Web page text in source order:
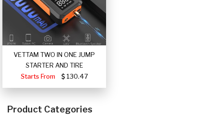
VETTAM TWO IN ONE JUMP
STARTER AND TIRE
Starts From
130.47
Product Categories